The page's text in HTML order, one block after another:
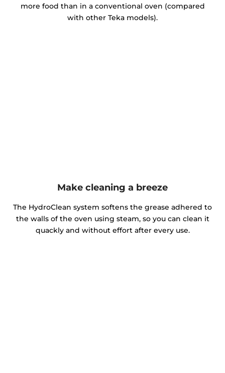
more food than in a conventional oven (compared
with other Teka models).
Make cleaning a breeze
The HydroClean system softens the grease adhered to
the walls of the oven using steam, so you can clean it
quackly and without effort after every use.